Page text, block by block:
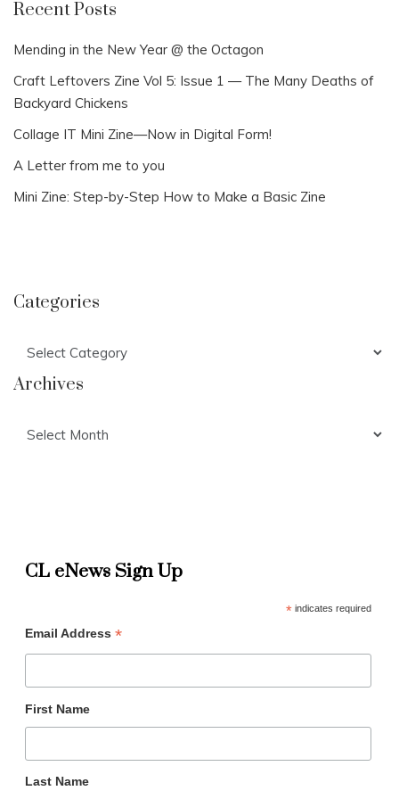
Recent Posts
Mending in the New Year @ the Octagon
Craft Leftovers Zine Vol 5: Issue 1 — The Many Deaths of
Backyard Chickens
Collage IT Mini Zine—Now in Digital Form!
A Letter from me to you
Mini Zine: Step-by-Step How to Make a Basic Zine
Categories
Archives
CL eNews Sign Up
*indicates required
Email Address *
First Name
Last Name